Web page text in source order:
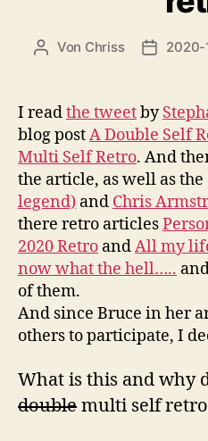
Beitragsautor
Von Chriss 2020-
I readthe tweetby
blog postA Double Self
Multi Self Retro. And
the article, as well as
legend) and Chris
there retro articles
2020 Retro andAll my
now what the hell…..
of them.
And since Bruce in her
others to participate, I
What is this and why
double multi self